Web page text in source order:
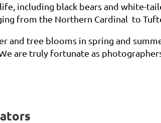
including black bears and white-
from the Northern Cardinal to
tree blooms in spring and
are truly fortunate as